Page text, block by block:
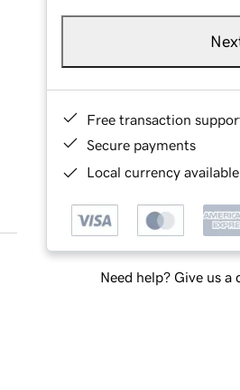
Free transaction
Secure payments
Local currency
Need help? Give us a